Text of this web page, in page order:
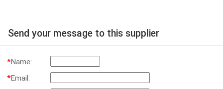
Send your message to this supplier
*Name:
*Email: